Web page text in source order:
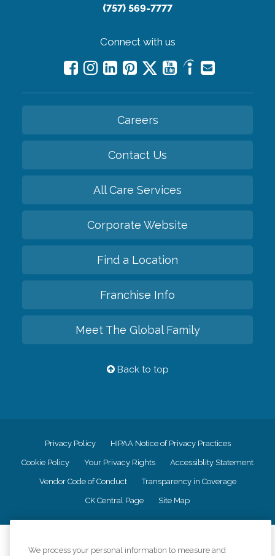
(757) 569-7777
Connect with us
Careers
Contact Us
All Care Services
Corporate Website
Find a Location
Franchise Info
Meet The Global Family
Back to top
Privacy Policy HIPAA Notice of Privacy Practices
Cookie Policy Your Privacy Rights Accessiblity Statement
Vendor Code of Conduct Transparency in Coverage
CK Central Page Site Map
We process your personal information to measure and